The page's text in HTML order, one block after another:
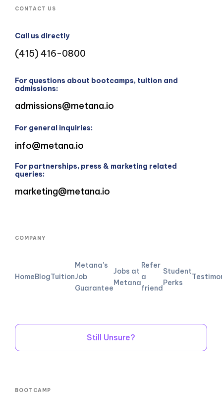
CONTACT US
Call us directly
(415) 416-0800
For questions about bootcamps, tuition and
admissions:
admissions@metana.io
For general inquiries:
info@metana.io
For partnerships, press & marketing related
queries:
marketing@metana.io
COMPANY
HomeBlogTuition
Metana's
Job
Guarantee
Jobs at
Metana
Refer
a
friend
Student
Perks
Still Unsure?
BOOTCAMP